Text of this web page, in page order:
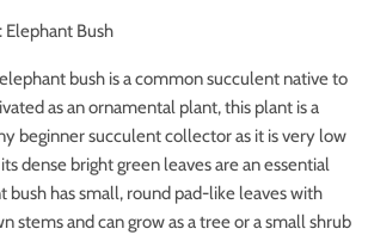
: Elephant Bush
bush is a common succulent native to
as an ornamental plant, this plant is a
beginner succulent collector as it is very low
dense bright green leaves are an essential
bush has small, round pad-like leaves with
stems and can grow as a tree or a small shrub